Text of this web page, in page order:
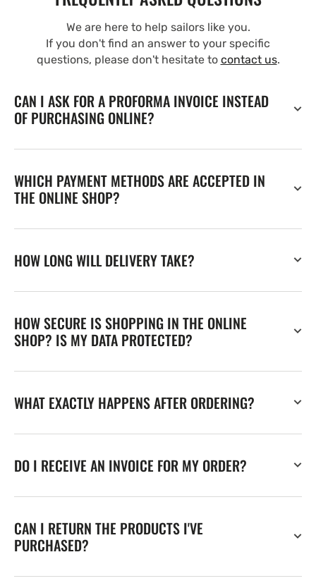
We are here to help sailors like you.
If you don't find an answer to your specific
questions, please don't hesitate to contact us.
CAN I ASK FOR A PROFORMA INVOICE INSTEAD
OF PURCHASING ONLINE?
WHICH PAYMENT METHODS ARE ACCEPTED IN
THE ONLINE SHOP?
HOW LONG WILL DELIVERY TAKE?
HOW SECURE IS SHOPPING IN THE ONLINE
SHOP? IS MY DATA PROTECTED?
WHAT EXACTLY HAPPENS AFTER ORDERING?
DO I RECEIVE AN INVOICE FOR MY ORDER?
CAN I RETURN THE PRODUCTS I'VE
PURCHASED?